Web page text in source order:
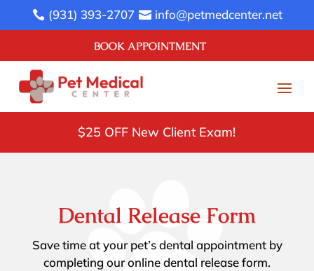
 (931) 393-2707  info@petmedcenter.net
BOOK APPOINTMENT
$25 OFF New Client Exam!
Dental Release Form
Save time at your pet’s dental appointment by
completing our online dental release form.